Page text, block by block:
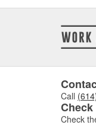
Call
Check